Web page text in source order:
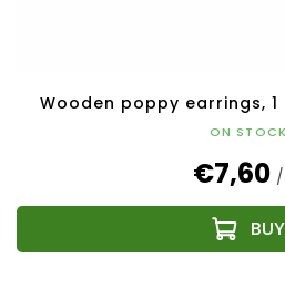
Wooden poppy earrings,
ON STOCK
€7,60